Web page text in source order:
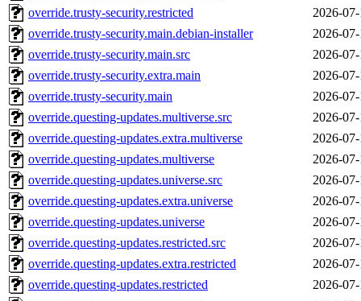
override.trusty-security.restricted
2026-
override.trusty-security.main.debian-installer
2026-
override.trusty-security.main.src
2026-
override.trusty-security.extra.main
2026-
override.trusty-security.main
2026-
override.questing-updates.multiverse.src
2026-
override.questing-updates.extra.multiverse
2026-
override.questing-updates.multiverse
2026-
override.questing-updates.universe.src
2026-
override.questing-updates.extra.universe
2026-
override.questing-updates.universe
2026-
override.questing-updates.restricted.src
2026-
override.questing-updates.extra.restricted
2026-
override.questing-updates.restricted
2026-